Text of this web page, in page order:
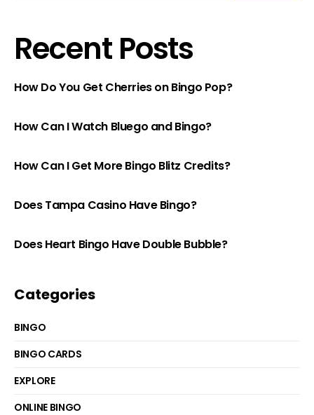
Recent Posts
How Do You Get Cherries on Bingo Pop?
How Can I Watch Bluego and Bingo?
How Can I Get More Bingo Blitz Credits?
Does Tampa Casino Have Bingo?
Does Heart Bingo Have Double Bubble?
Categories
BINGO
BINGO CARDS
EXPLORE
ONLINE BINGO